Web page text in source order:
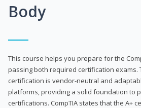
Body
This course helps you prepare for the
passing both required certification exams.
certification is vendor-neutral and
platforms, providing a solid foundation to
certifications. CompTIA states that the A+